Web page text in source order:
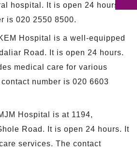
hospital. It is open 24 hours.
is 020 2550 8500.
Hospital is a well-equipped
Road. It is open 24 hours.
medical care for various
number is 020 6603
Hospital is at 1194,
Road. It is open 24 hours. It
services. The contact